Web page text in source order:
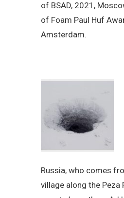
of BSAD, 2021,
of Foam Paul Huf
Amsterdam.
Russia, who comes
village along the Peza